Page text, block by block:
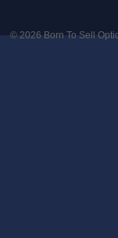
© 2026Born To Sell